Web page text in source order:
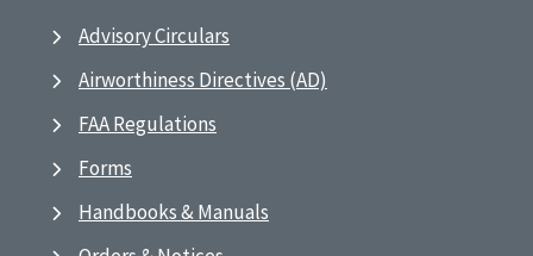
Advisory Circulars
Airworthiness Directives (AD)
FAA Regulations
Forms
Handbooks & Manuals